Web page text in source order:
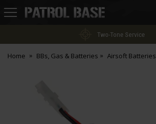
Patrol
Two-Tone Service
Home BBs, Gas & Batteries Airsoft Batteries